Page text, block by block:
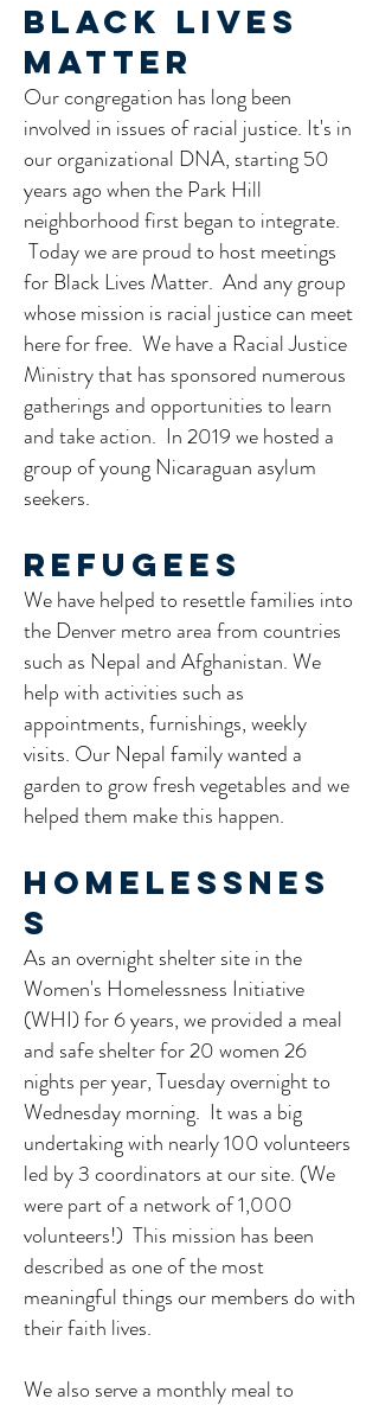
Black Lives
Matter
Our congregation has long been
involved in issues of racial justice. It's in
our organizational DNA, starting 50
years ago when the Park Hill
neighborhood first began to integrate.
Today we are proud to host meetings
for Black Lives Matter. And any group
whose mission is racial justice can meet
here for free. We have a Racial Justice
Ministry that has sponsored numerous
gatherings and opportunities to learn
and take action. In 2019 we hosted a
group of young Nicaraguan asylum
seekers.
Refugees
We have helped to resettle families into
the Denver metro area from countries
such as Nepal and Afghanistan. We
help with activities such as
appointments, furnishings, weekly
visits. Our Nepal family wanted a
garden to grow fresh vegetables and we
helped them make this happen.
Homelessnes
s
As an overnight shelter site in the
Women's Homelessness Initiative
(WHI) for 6 years, we provided a meal
and safe shelter for 20 women 26
nights per year, Tuesday overnight to
Wednesday morning. It was a big
undertaking with nearly 100 volunteers
led by 3 coordinators at our site. (We
were part of a network of 1,000
volunteers!) This mission has been
described as one of the most
meaningful things our members do with
their faith lives.​
We also serve a monthly meal to